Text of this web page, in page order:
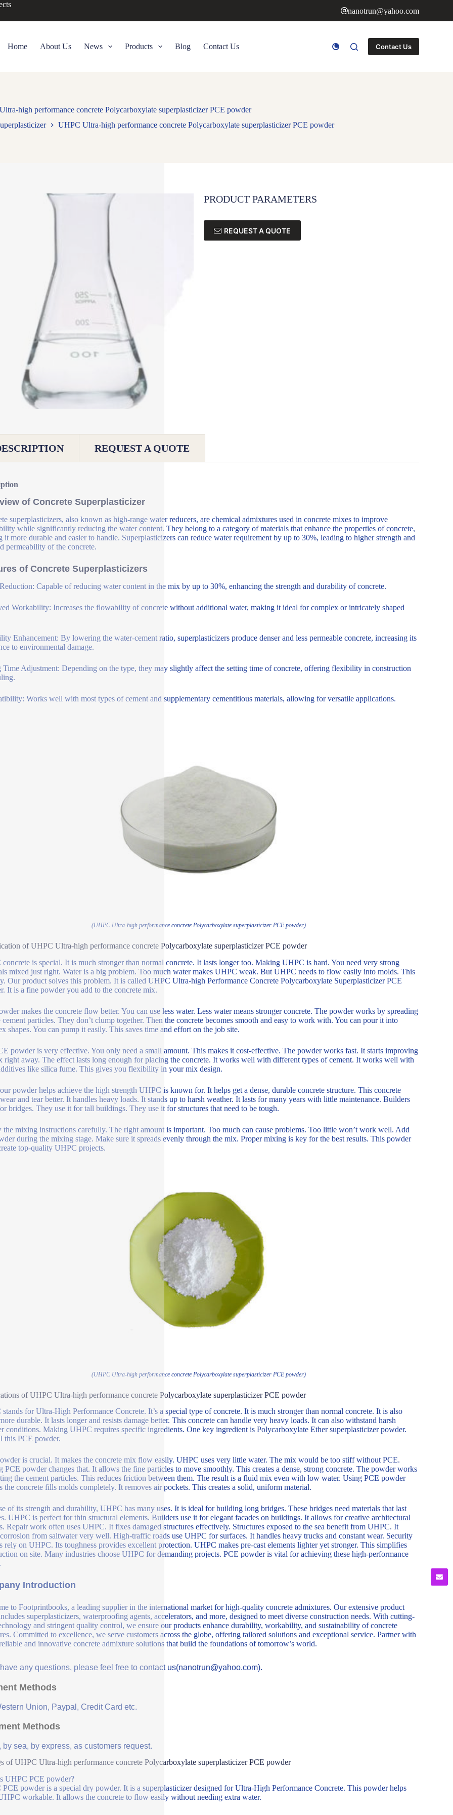
nanotrun@yahoo.com
Home About Us News Products Blog Contact Us Contact Us
high performance concrete Polycarboxylate superplasticizer PCE powder
UHPC Ultra-high performance concrete Polycarboxylate superplasticizer PCE powder
PRODUCT PARAMETERS
REQUEST A QUOTE
REQUEST A QUOTE
of Concrete Superplasticizer
superplasticizers, also known as high-range water reducers, are chemical admixtures used in concrete mixes to improve
while significantly reducing the water content. They belong to a category of materials that enhance the properties of concrete,
it more durable and easier to handle. Superplasticizers can reduce water requirement by up to 30%, leading to higher strength and
permeability of the concrete.
of Concrete Superplasticizers
Capable of reducing water content in the mix by up to 30%, enhancing the strength and durability of concrete.
Workability: Increases the flowability of concrete without additional water, making it ideal for complex or intricately shaped
Enhancement: By lowering the water-cement ratio, superplasticizers produce denser and less permeable concrete, increasing its
to environmental damage.
Time Adjustment: Depending on the type, they may slightly affect the setting time of concrete, offering flexibility in construction
Works well with most types of cement and supplementary cementitious materials, allowing for versatile applications.
(UHPC Ultra-high performance concrete Polycarboxylate superplasticizer PCE powder)
of UHPC Ultra-high performance concrete Polycarboxylate superplasticizer PCE powder
is special. It is much stronger than normal concrete. It lasts longer too. Making UHPC is hard. You need very strong
mixed just right. Water is a big problem. Too much water makes UHPC weak. But UHPC needs to flow easily into molds. This
Our product solves this problem. It is called UHPC Ultra-high Performance Concrete Polycarboxylate Superplasticizer PCE
It is a fine powder you add to the concrete mix.
makes the concrete flow better. You can use less water. Less water means stronger concrete. The powder works by spreading
cement particles. They don’t clump together. Then the concrete becomes smooth and easy to work with. You can pour it into
shapes. You can pump it easily. This saves time and effort on the job site.
powder is very effective. You only need a small amount. This makes it cost-effective. The powder works fast. It starts improving
right away. The effect lasts long enough for placing the concrete. It works well with different types of cement. It works well with
like silica fume. This gives you flexibility in your mix design.
powder helps achieve the high strength UHPC is known for. It helps get a dense, durable concrete structure. This concrete
and tear better. It handles heavy loads. It stands up to harsh weather. It lasts for many years with little maintenance. Builders
bridges. They use it for tall buildings. They use it for structures that need to be tough.
the mixing instructions carefully. The right amount is important. Too much can cause problems. Too little won’t work well. Add
during the mixing stage. Make sure it spreads evenly through the mix. Proper mixing is key for the best results. This powder
top-quality UHPC projects.
(UHPC Ultra-high performance concrete Polycarboxylate superplasticizer PCE powder)
of UHPC Ultra-high performance concrete Polycarboxylate superplasticizer PCE powder
for Ultra-High Performance Concrete. It’s a special type of concrete. It is much stronger than normal concrete. It is also
durable. It lasts longer and resists damage better. This concrete can handle very heavy loads. It can also withstand harsh
conditions. Making UHPC requires specific ingredients. One key ingredient is Polycarboxylate Ether superplasticizer powder.
this PCE powder.
is crucial. It makes the concrete mix flow easily. UHPC uses very little water. The mix would be too stiff without PCE.
PCE powder changes that. It allows the fine particles to move smoothly. This creates a dense, strong concrete. The powder works
the cement particles. This reduces friction between them. The result is a fluid mix even with low water. Using PCE powder
the concrete fills molds completely. It removes air pockets. This creates a solid, uniform material.
of its strength and durability, UHPC has many uses. It is ideal for building long bridges. These bridges need materials that last
UHPC is perfect for thin structural elements. Builders use it for elegant facades on buildings. It allows for creative architectural
Repair work often uses UHPC. It fixes damaged structures effectively. Structures exposed to the sea benefit from UHPC. It
from saltwater very well. High-traffic roads use UHPC for surfaces. It handles heavy trucks and constant wear. Security
rely on UHPC. Its toughness provides excellent protection. UHPC makes pre-cast elements lighter yet stronger. This simplifies
on site. Many industries choose UHPC for demanding projects. PCE powder is vital for achieving these high-performance
Introduction
to Footprintbooks, a leading supplier in the international market for high-quality concrete admixtures. Our extensive product
superplasticizers, waterproofing agents, accelerators, and more, designed to meet diverse construction needs. With cutting-
and stringent quality control, we ensure our products enhance durability, workability, and sustainability of concrete
Committed to excellence, we serve customers across the globe, offering tailored solutions and exceptional service. Partner with
and innovative concrete admixture solutions that build the foundations of tomorrow’s world.
have any questions, please feel free to contact us(nanotrun@yahoo.com).
Methods
Union, Paypal, Credit Card etc.
Methods
by sea, by express, as customers request.
of UHPC Ultra-high performance concrete Polycarboxylate superplasticizer PCE powder
UHPC PCE powder?
powder is a special dry powder. It is a superplasticizer designed for Ultra-High Performance Concrete. This powder helps
workable. It allows the concrete to flow easily without needing extra water.